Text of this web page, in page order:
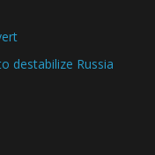
destabilize Russia